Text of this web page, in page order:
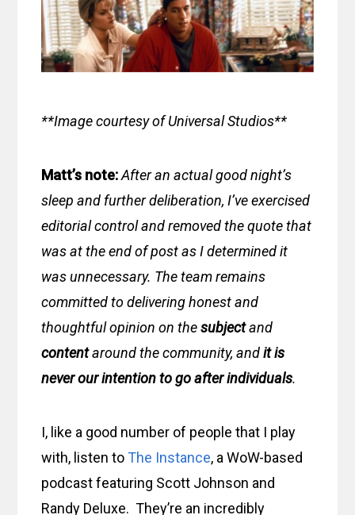
**Image courtesy of Universal Studios**
Matt’s note: After an actual good night’s
sleep and further deliberation, I’ve exercised
editorial control and removed the quote that
was at the end of post as I determined it
was unnecessary. The team remains
committed to delivering honest and
thoughtful opinion on thesubjectand
contentaround the community, andit is
never our intention to go after individuals.
I, like a good number of people that I play
with, listen to The Instance, a WoW-based
podcast featuring Scott Johnson and
Randy Deluxe. They’re an incredibly